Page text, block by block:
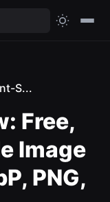
S...
Free,
Image
PNG,